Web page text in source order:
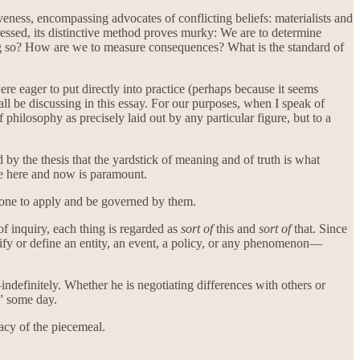
encompassing advocates of conflicting beliefs: materialists and
its distinctive method proves murky: We are to determine
How are we to measure consequences? What is the standard of
eager to put directly into practice (perhaps because it seems
discussing in this essay. For our purposes, when I speak of
as precisely laid out by any particular figure, but to a
the thesis that the yardstick of meaning and of truth is what
and now is paramount.
to apply and be governed by them.
inquiry, each thing is regarded as sort ofthis and sort ofthat. Since
or define an entity, an event, a policy, or any phenomenon—
Whether he is negotiating differences with others or
some day.
of the piecemeal.